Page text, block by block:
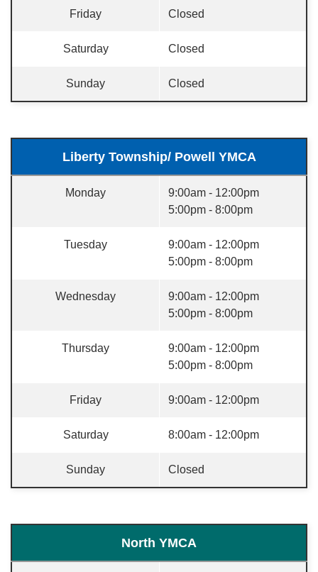
Friday Closed
Saturday Closed
Sunday Closed
Liberty Township/ Powell YMCA
Monday
9:00am - 12:00pm
5:00pm - 8:00pm
Tuesday
9:00am - 12:00pm
5:00pm - 8:00pm
Wednesday
9:00am - 12:00pm
5:00pm - 8:00pm
Thursday
9:00am - 12:00pm
5:00pm - 8:00pm
Friday 9:00am - 12:00pm
Saturday 8:00am - 12:00pm
Sunday Closed
North YMCA